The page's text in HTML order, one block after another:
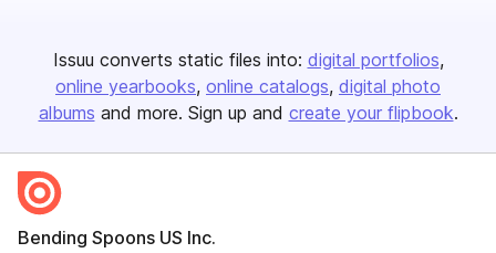
Issuu converts static files into: digital portfolios
online yearbooks online catalogs digital photo
albums and more. Sign up and create your flipbook.
Bending Spoons US Inc.